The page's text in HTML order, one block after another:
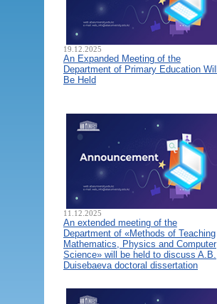
19.12.2025
An Expanded Meeting of the
Department of Primary Education Will
Be Held
11.12.2025
An extended meeting of the
Department of «Methods of Teaching
Mathematics, Physics and Computer
Science» will be held to discuss A.B.
Duisebaeva doctoral dissertation